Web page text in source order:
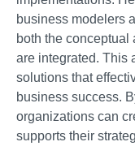
business modelers
both the conceptual
are integrated. This
solutions that
business success.
organizations can
supports their